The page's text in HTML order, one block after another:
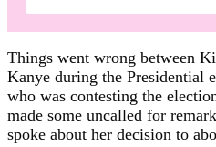
Things went wrong between
Kanye during the Presidential
who was contesting the
made some uncalled for
spoke about her decision to